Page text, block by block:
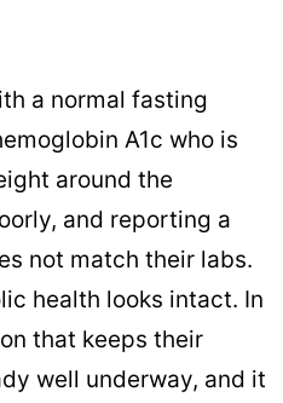
a normal fasting
A1c who is
around the
and reporting a
not match their labs.
health looks intact. In
that keeps their
well underway, and it